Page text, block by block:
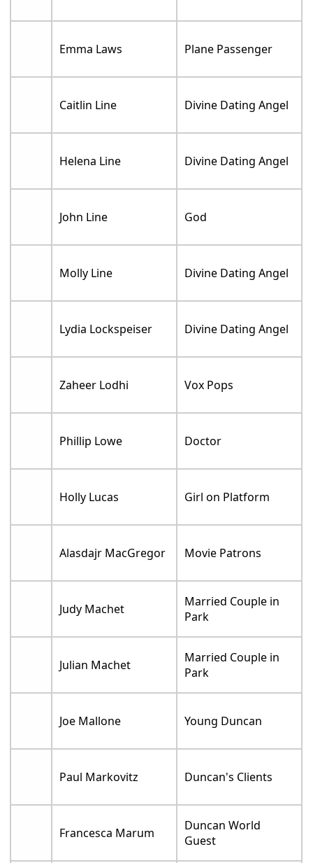
Emma Laws Plane Passenger
Caitlin Line Divine Dating Angel
Helena Line Divine Dating Angel
John Line God
Molly Line Divine Dating Angel
Lydia Lockspeiser Divine Dating Angel
Zaheer Lodhi Vox Pops
Phillip Lowe Doctor
Holly Lucas Girl on Platform
Alasdajr MacGregor Movie Patrons
Judy Machet
Married Couple in
Park
Julian Machet
Married Couple in
Park
Joe Mallone Young Duncan
Paul Markovitz Duncan's Clients
Francesca Marum
Duncan World
Guest